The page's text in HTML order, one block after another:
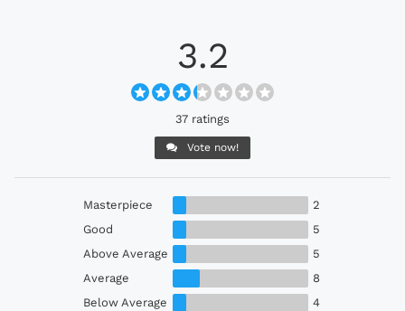
3.2
37 ratings
Vote now!
Masterpiece
2
Good
5
Above Average
5
Average
8
Below Average
4